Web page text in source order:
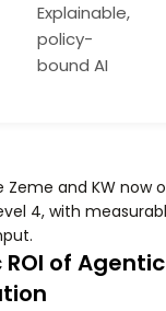
Explainable,
policy-
bound AI
Zeme and KW now
4, with
ROI of Agentic